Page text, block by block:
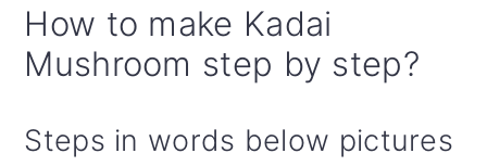
How to make Kadai
Mushroom step by step?
Steps in words below pictures